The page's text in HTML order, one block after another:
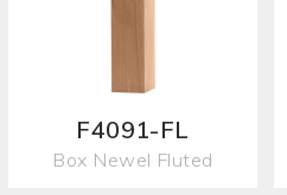
F4091-FL
Box Newel Fluted